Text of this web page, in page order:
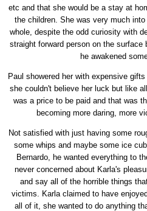
etc and that she would be a stay at
the children. She was very much
whole, despite the odd curiosity with
straight forward person on the surface
he awakened
Paul showered her with expensive
she couldn't believe her luck but like
was a price to be paid and that was
becoming more daring, more
Not satisfied with just having some
some whips and maybe some ice
Bernardo, he wanted everything to
never concerned about Karla's
and say all of the horrible things
victims. Karla claimed to have
all of it, she wanted to do anything